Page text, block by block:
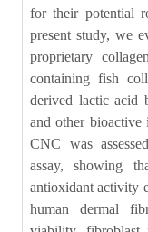
for their potential
present study, we
proprietary
containing fish
derived lactic acid
and other bioactive
CNC was
assay, showing
antioxidant activity
human dermal